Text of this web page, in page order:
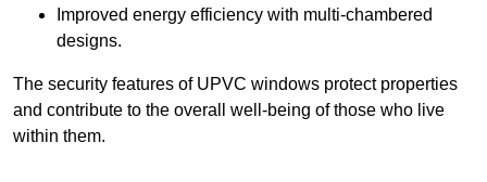
Improved energy efficiency with multi-chambered
designs.
The security features of UPVC windows protect properties
and contribute to the overall well-being of those who live
within them.